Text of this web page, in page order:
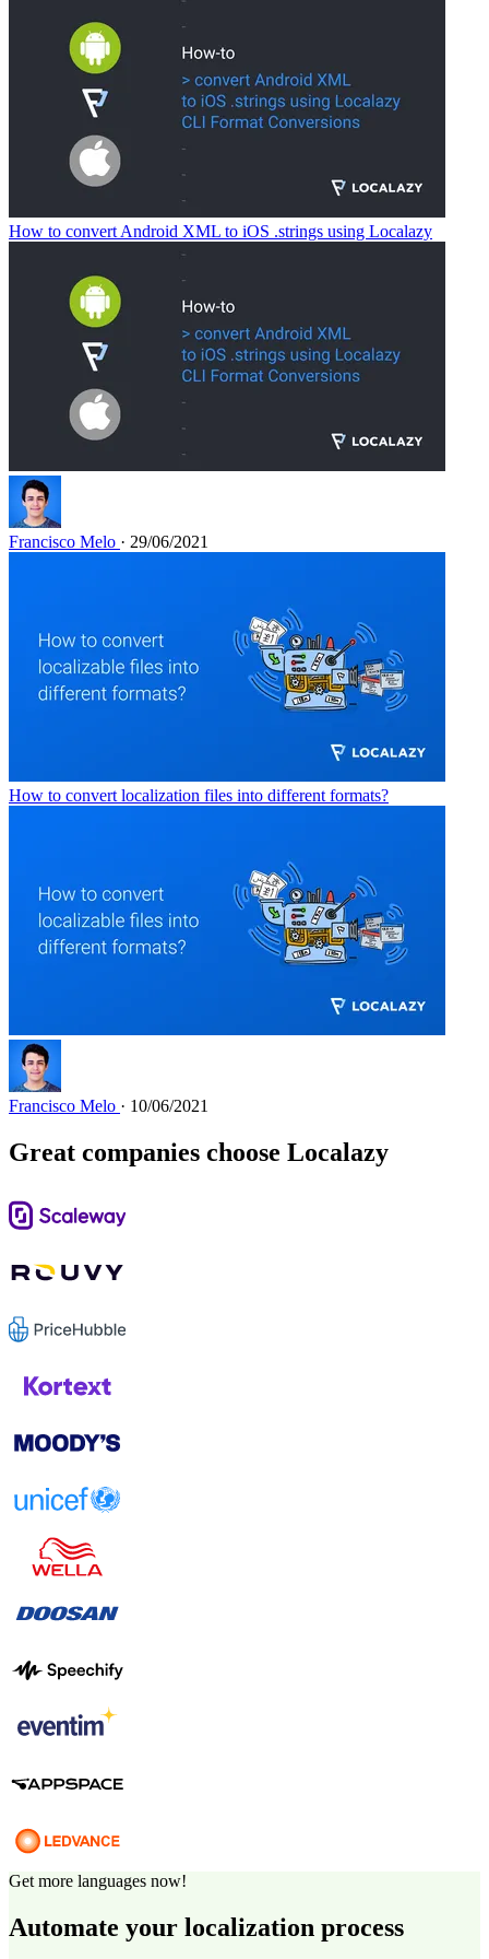
How to convert Android XML to iOS .strings using Localazy
Francisco Melo · 29/06/2021
How to convert localization files into different formats?
Francisco Melo · 10/06/2021
Great companies choose Localazy
Get more languages now!
Automate your localization process